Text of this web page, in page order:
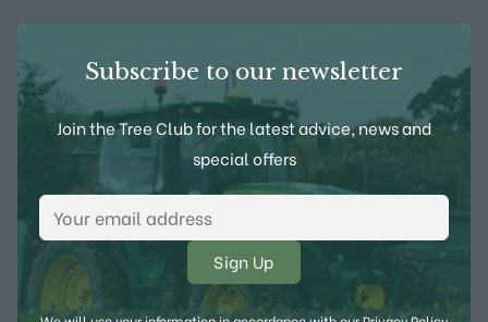
Subscribe to our newsletter
Join the Tree Club for the latest advice, news and
special offers
Email Address